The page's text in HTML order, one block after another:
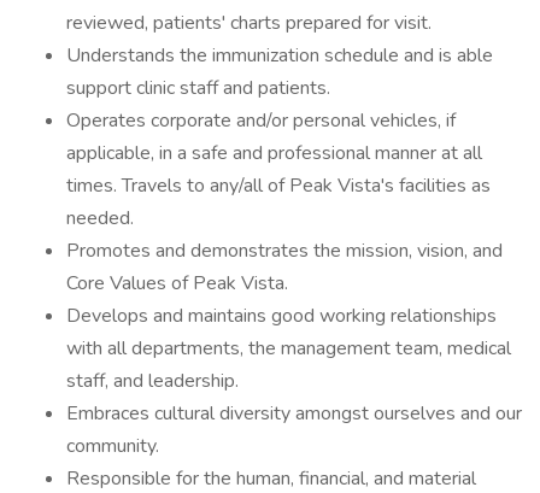
reviewed, patients' charts prepared for visit.
Understands the immunization schedule and is able
support clinic staff and patients.
Operates corporate and/or personal vehicles, if
applicable, in a safe and professional manner at all
times. Travels to any/all of Peak Vista's facilities as
needed.
Promotes and demonstrates the mission, vision, and
Core Values of Peak Vista.
Develops and maintains good working relationships
with all departments, the management team, medical
staff, and leadership.
Embraces cultural diversity amongst ourselves and our
community.
Responsible for the human, financial, and material